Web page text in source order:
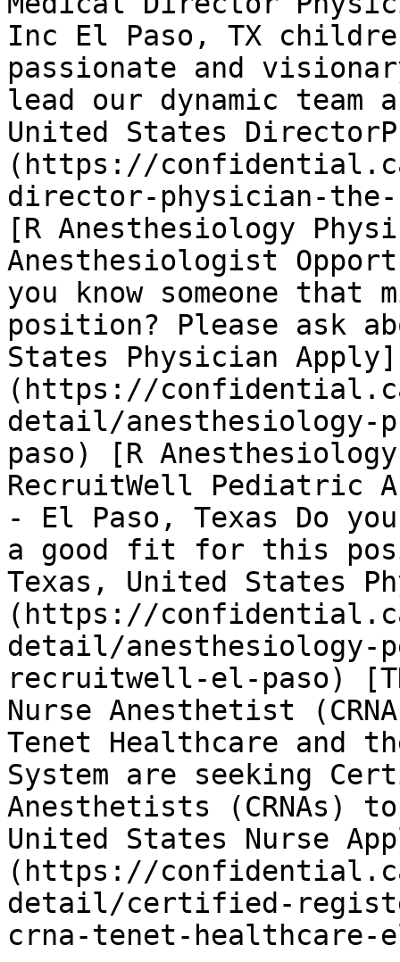
Inc El Paso, TX
passionate and
lead our dynamic team
United States
(https://
director-physician-
[R Anesthesiology
Anesthesiologist
you know someone
position? Please ask
States Physician Apply]
(https://
detail/
paso) [R
RecruitWell Pediatric
- El Paso, Texas Do
a good fit for this
Texas, United States
(https://
detail/anesthesiology-
recruitwell-el-paso)
Nurse Anesthetist
Tenet Healthcare and
System are seeking
Anesthetists (CRNAs)
United States Nurse
(https://
detail/certified-
crna-tenet-